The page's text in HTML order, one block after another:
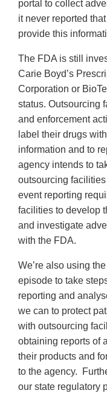
portal to collect
it never reported
provide this
The FDA is still
Carie Boyd’s
Corporation or
status. Outsourcing
and enforcement
label their drugs
information and to
agency intends to
outsourcing
event reporting
facilities to develop
and investigate
with the FDA.
We’re also using
episode to take
reporting and
we can to protect
with outsourcing
obtaining reports of
their products and
to the agency.
our state regulatory